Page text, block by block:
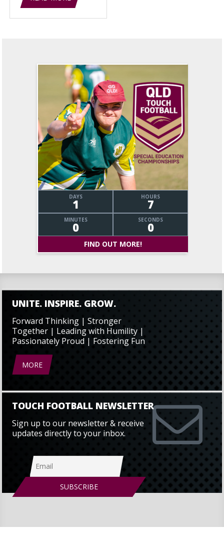
DAYS
1 HOURS
7
MINUTES
0 SECONDS
0
FIND OUT MORE!
UNITE. INSPIRE. GROW.
Forward Thinking | Stronger
Together | Leading with Humility |
Passionately Proud | Fostering Fun
MORE
TOUCH FOOTBALL NEWSLETTER
Sign up to our newsletter & receive
updates directly to your inbox.